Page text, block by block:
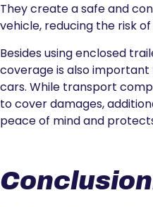
They create a safe and
vehicle, reducing the risk
Besides using enclosed
coverage is also
cars. While transport
to cover damages,
peace of mind and